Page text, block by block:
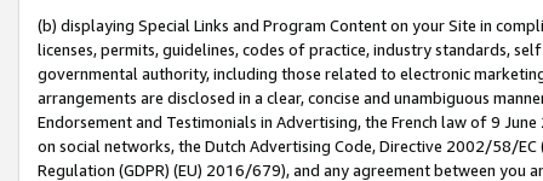
(b) displaying Special Links and Program Content on your Site in
licenses, permits, guidelines, codes of practice, industry standards,
governmental authority, including those related to electronic
arrangements are disclosed in a clear, concise and unambiguous
Endorsement and Testimonials in Advertising, the French law of 9
on social networks, the Dutch Advertising Code, Directive 2002/58/
Regulation (GDPR) (EU) 2016/679), and any agreement between